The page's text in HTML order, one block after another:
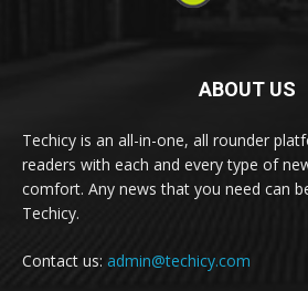
ABOUT US
Techicy is an all-in-one, all rounder
readers with each and every type of
comfort. Any news that you need can
Techicy.
Contact us: admin@techicy.com